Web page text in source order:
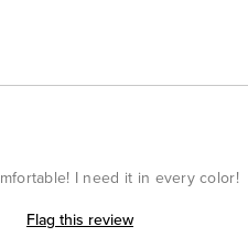
I need it in every color!
Flag this review